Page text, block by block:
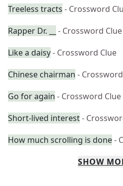
Treeless tracts - Crossword
Rapper Dr. __
- Crossword Clue
Like a daisy- Crossword Clue
Chinese chairman -
Go for again - Crossword Clue
Short-lived interest-
How much scrolling is done-
SHOW